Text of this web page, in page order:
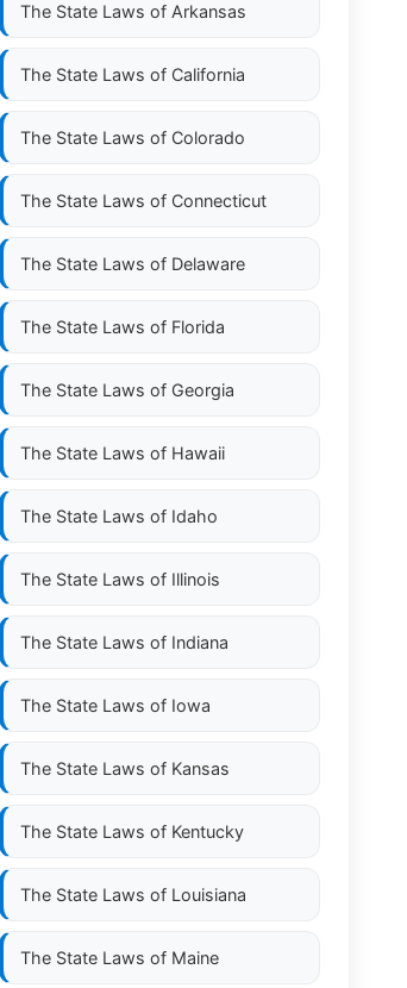
The State Laws of Arkansas
The State Laws of California
The State Laws of Colorado
The State Laws of Connecticut
The State Laws of Delaware
The State Laws of Florida
The State Laws of Georgia
The State Laws of Hawaii
The State Laws of Idaho
The State Laws of Illinois
The State Laws of Indiana
The State Laws of Iowa
The State Laws of Kansas
The State Laws of Kentucky
The State Laws of Louisiana
The State Laws of Maine